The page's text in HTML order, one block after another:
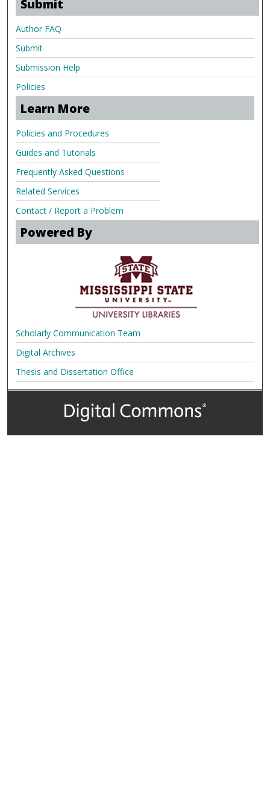
Submit
Author FAQ
Submit
Submission Help
Policies
Learn More
Policies and Procedures
Guides and Tutorials
Frequently Asked Questions
Related Services
Contact / Report a Problem
Powered By
Scholarly Communication Team
Digital Archives
Thesis and Dissertation Office